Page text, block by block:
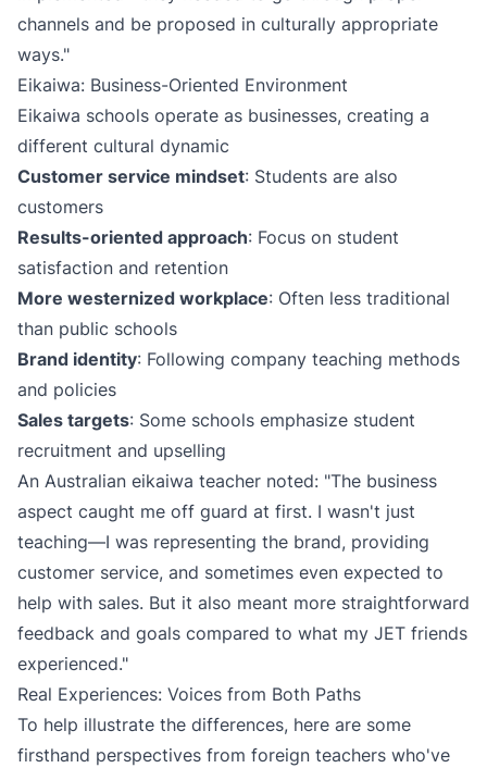
channels and be proposed in culturally appropriate
ways."
Eikaiwa: Business-Oriented Environment
Eikaiwa schools operate as businesses, creating a
different cultural dynamic
Customer service mindset: Students are also
customers
Results-oriented approach: Focus on student
satisfaction and retention
More westernized workplace: Often less traditional
than public schools
Brand identity: Following company teaching methods
and policies
Sales targets: Some schools emphasize student
recruitment and upselling
An Australian eikaiwa teacher noted: "The business
aspect caught me off guard at first. I wasn't just
teaching—I was representing the brand, providing
customer service, and sometimes even expected to
help with sales. But it also meant more straightforward
feedback and goals compared to what my JET friends
experienced."
Real Experiences: Voices from Both Paths
To help illustrate the differences, here are some
firsthand perspectives from foreign teachers who've